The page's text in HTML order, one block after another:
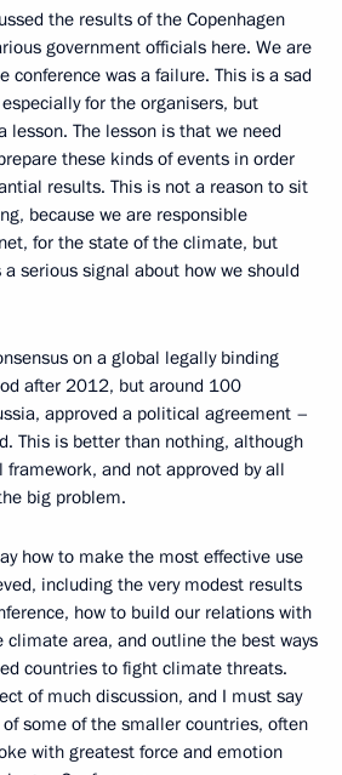
the results of the Copenhagen
government officials here. We are
conference was a failure. This is a sad
for the organisers, but
The lesson is that we need
these kinds of events in order
results. This is not a reason to sit
because we are responsible
for the state of the climate, but
serious signal about how we should
on a global legally binding
after 2012, but around 100
approved a political agreement –
This is better than nothing, although
framework, and not approved by all
big problem.
how to make the most effective use
including the very modest results
how to build our relations with
area, and outline the best ways
countries to fight climate threats.
of much discussion, and I must say
some of the smaller countries, often
with greatest force and emotion